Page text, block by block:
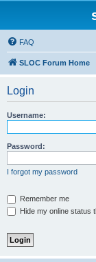
FAQ
SLOC Forum Home
Login
Username:
Password:
I forgot my password
Remember me
Hide my online status